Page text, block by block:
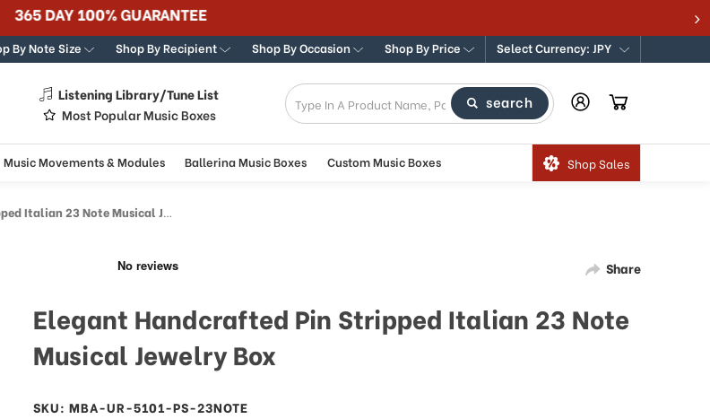
365 DAY 100% GUARANTEE
By Note Size Shop By Recipient Shop By Occasion Shop By Price Select Currency: JPY
Listening Library/Tune List
Most Popular Music Boxes
search
Music Movements & Modules Ballerina Music Boxes Custom Music Boxes Shop Sales
23 Note Musical Jewelry Box
Share
Elegant Handcrafted Pin Stripped Italian 23 Note
Musical Jewelry Box
SKU: MBA-UR-5101-PS-23NOTE